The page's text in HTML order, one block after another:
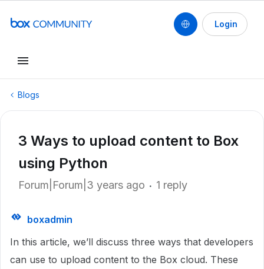
Login
Blogs
3 Ways to upload content to Box
using Python
Forum|Forum|3 years ago 1 reply
boxadmin
In this article, we’ll discuss three ways that developers
can use to upload content to the Box cloud. These